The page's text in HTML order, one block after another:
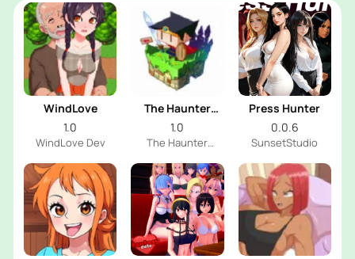
WindLove
1.0
WindLove Dev
The Haunter
House
1.0
The Haunter
Press Hunter
0.0.6
SunsetStudio